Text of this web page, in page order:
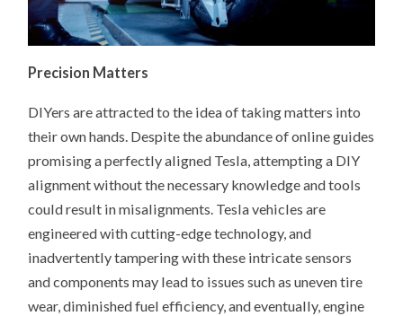
Precision Matters
DIYers are attracted to the idea of taking matters into
their own hands. Despite the abundance of online guides
promising a perfectly aligned Tesla, attempting a DIY
alignment without the necessary knowledge and tools
could result in misalignments. Tesla vehicles are
engineered with cutting-edge technology, and
inadvertently tampering with these intricate sensors
and components may lead to issues such as uneven tire
wear, diminished fuel efficiency, and eventually, engine